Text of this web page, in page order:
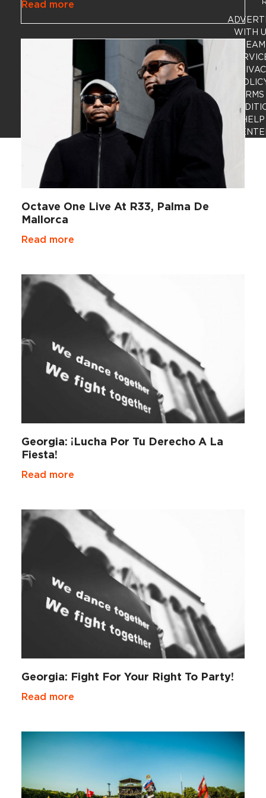
Read more
Octave One Live At R33, Palma De
Mallorca
Read more
Georgia: ¡Lucha Por Tu Derecho A La
Fiesta!
Read more
Georgia: Fight For Your Right To Party!
Read more
WITH
TEAM
HELP